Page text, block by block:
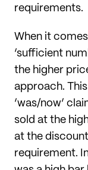
requirements.
When it
‘sufficient
the higher
approach.
‘was/now’
sold at the
at the
requirement.